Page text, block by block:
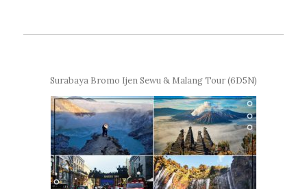
Surabaya Bromo Ijen Sewu & Malang Tour (6D5N)